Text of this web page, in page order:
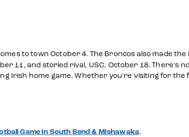
to town October 4. The Broncos also made the
11, and storied rival, USC, October 18. There's
Irish home game. Whether you're visiting for
Game in South Bend & Mishawaka.